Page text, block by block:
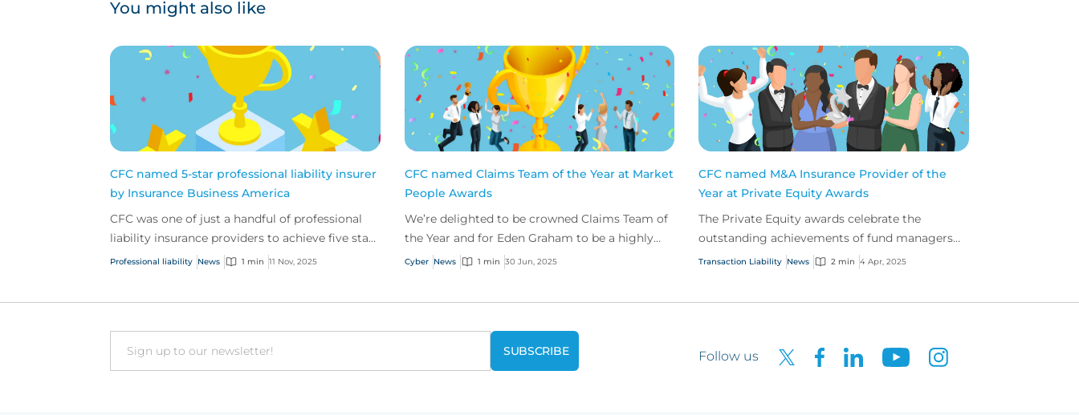
You might also like
CFC named 5-star professional liability insurer
by Insurance Business America
CFC was one of just a handful of professional
liability insurance providers to achieve five stars
across all judging categories in Insurance
Professional liability News 1 min 11 Nov, 2025
CFC named Claims Team of the Year at Market
People Awards
We’re delighted to be crowned Claims Team of
the Year and for Eden Graham to be a highly
commended Young Claims Professional at this
Cyber News 1 min 30 Jun, 2025
CFC named M&A Insurance Provider of the
Year at Private Equity Awards
The Private Equity awards celebrate the
outstanding achievements of fund managers
and advisers within the insurance profession.
Transaction Liability News 2 min 4 Apr, 2025
Email Follow us